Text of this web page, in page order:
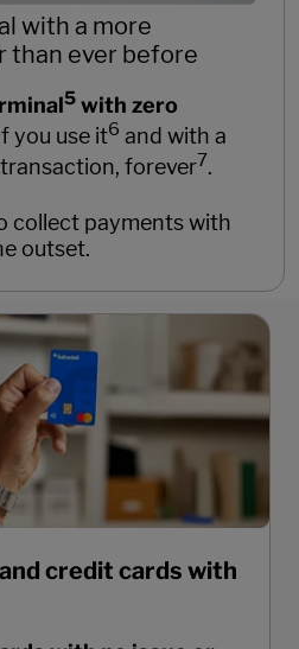
with a more
ever before
5 with zero
you use it6 and with a
forever7.
collect payments with
outset.
credit cards with